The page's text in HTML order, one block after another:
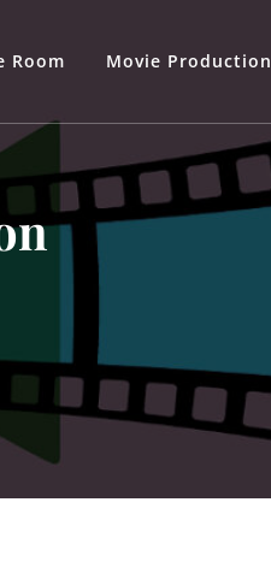
Room Movie Production